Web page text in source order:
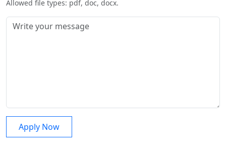
Allowed file types: pdf, doc, docx.